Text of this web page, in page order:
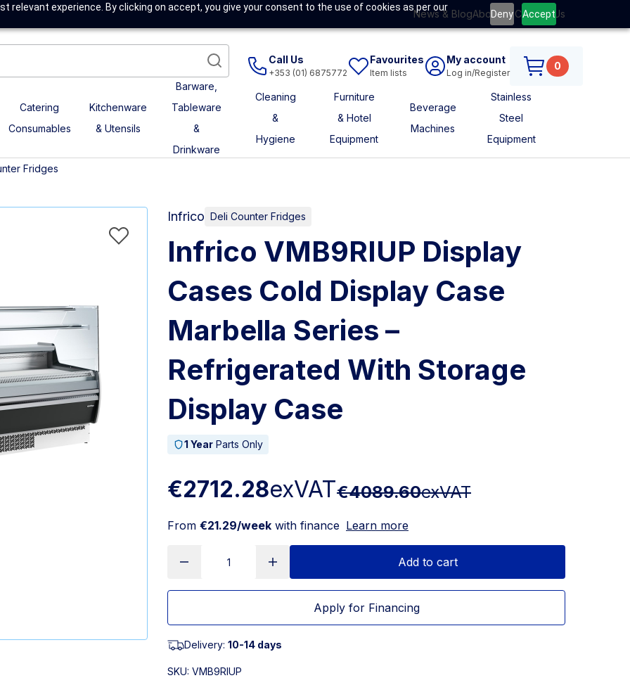
relevant experience. By clicking on accept, you give your consent to the use of cookies as per our
Deny Accept
News & BlogAbout UsContact Us
Call Us
+353 (01) 6875772
Favourites
Item lists
My account
Log in/Register
0
Catering
Consumables
Kitchenware
& Utensils
Barware,
Tableware
&
Drinkware
Cleaning
&
Hygiene
Furniture
& Hotel
Equipment
Beverage
Machines
Stainless
Steel
Equipment
Fridges
Infrico Deli Counter Fridges
Infrico VMB9RIUP Display
Cases Cold Display Case
Marbella Series –
Refrigerated With Storage
Display Case
1 Year Parts Only
€2712.28exVAT€4089.60exVAT
From €21.29/week with finance Learn more
Add to cart
Apply for Financing
Delivery: 10-14 days
SKU: VMB9RIUP